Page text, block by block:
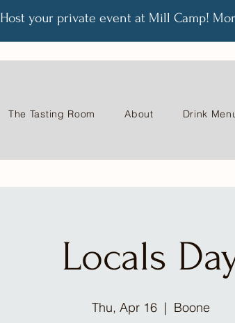
Host your private event at Mill Camp!
The Tasting Room About Drink
Locals
Thu, Apr 16
  |
Boone